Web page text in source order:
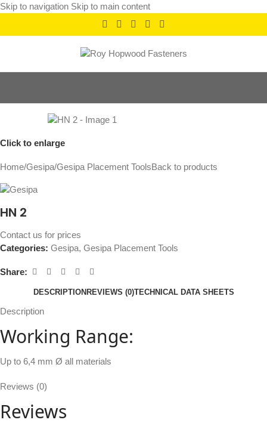
Skip to navigation Skip to main content
Click to enlarge
Home/Gesipa/Gesipa Placement ToolsBack to products
HN 2
Contact us for prices
Categories: Gesipa, Gesipa Placement Tools
Share:
DESCRIPTION REVIEWS (0)TECHNICAL DATA SHEETS
Description
Working Range:
Up to 6,4 mm Ø all materials
Reviews (0)
Reviews